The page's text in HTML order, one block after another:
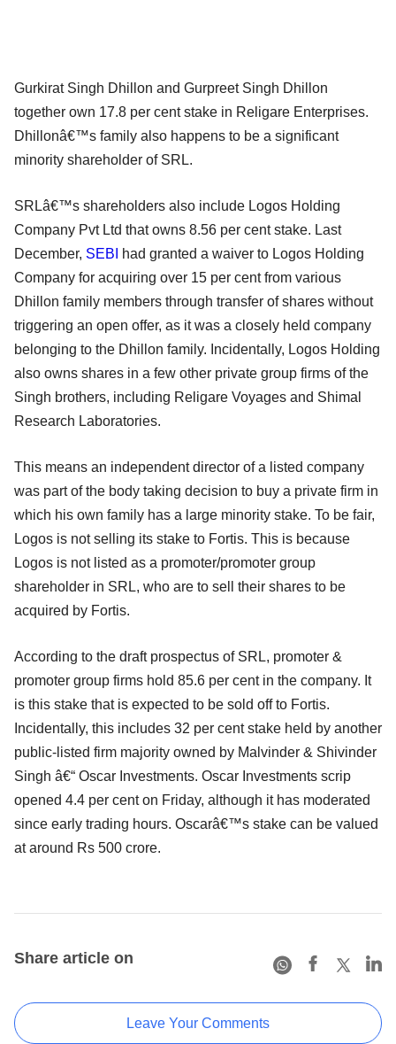
Gurkirat Singh Dhillon and Gurpreet Singh Dhillon
together own 17.8 per cent stake in Religare Enterprises.
Dhillonâ€™s family also happens to be a significant
minority shareholder of SRL.
SRLâ€™s shareholders also include Logos Holding
Company Pvt Ltd that owns 8.56 per cent stake. Last
December, SEBI
had granted a waiver to Logos Holding
Company for acquiring over 15 per cent from various
Dhillon family members through transfer of shares without
triggering an open offer, as it was a closely held company
belonging to the Dhillon family. Incidentally, Logos Holding
also owns shares in a few other private group firms of the
Singh brothers, including Religare Voyages and Shimal
Research Laboratories.
This means an independent director of a listed company
was part of the body taking decision to buy a private firm in
which his own family has a large minority stake. To be fair,
Logos is not selling its stake to Fortis. This is because
Logos is not listed as a promoter/promoter group
shareholder in SRL, who are to sell their shares to be
acquired by Fortis.
According to the draft prospectus of SRL, promoter &
promoter group firms hold 85.6 per cent in the company. It
is this stake that is expected to be sold off to Fortis.
Incidentally, this includes 32 per cent stake held by another
public-listed firm majority owned by Malvinder & Shivinder
Singh â€“ Oscar Investments. Oscar Investments scrip
opened 4.4 per cent on Friday, although it has moderated
since early trading hours. Oscarâ€™s stake can be valued
at around Rs 500 crore.
Share article on
Leave Your Comments